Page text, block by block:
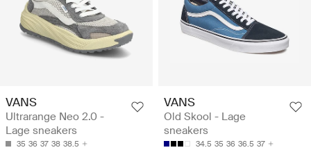
VANS
Ultrarange Neo 2.0 -
Lage sneakers
35 36 37 38 38.5
VANS
Old Skool - Lage
sneakers
34.5 35 36 36.5 37